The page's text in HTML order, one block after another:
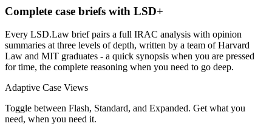
Complete case briefs with LSD+
Every LSD.Law brief pairs a full IRAC analysis with opinion
summaries at three levels of depth, written by a team of Harvard
Law and MIT graduates - a quick synopsis when you are pressed
for time, the complete reasoning when you need to go deep.
Adaptive Case Views
Toggle between Flash, Standard, and Expanded. Get what you
need, when you need it.